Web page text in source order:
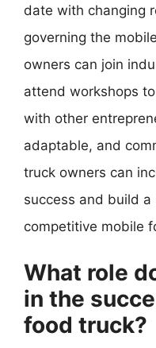
date with changing
governing the
owners can join
attend workshops
with other
adaptable, and
truck owners can
success and build
competitive mobile
What role
in the
food truck?